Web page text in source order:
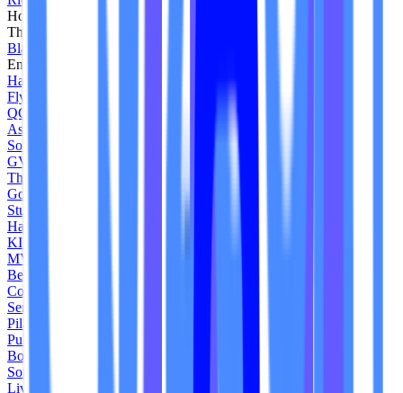
Hourglass Pilates
The Lab
Blaze NH
Endure Fit Club
Haus of B Pilates
Fly Kickbox
QCY Fitness
Asana Charlestown
Soul Train
GVO Cycle
The Studio UV
Gone Active
Studio CLMBR
Happy Hour Pilates
KIMovement
MVMT Pilates Studio
Be Fit MP
Core Reform Lagree
Sense Pilates
Pilates Platinum
Pulse House
Bodycore Studios
Somos Yoga
Liv Eazy